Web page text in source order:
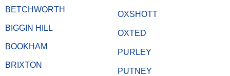
BETCHWORTH
BIGGIN HILL
BOOKHAM
BRIXTON
OXSHOTT
OXTED
PURLEY
PUTNEY